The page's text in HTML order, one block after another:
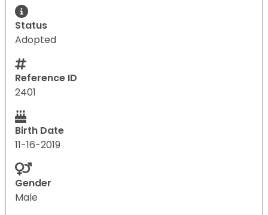
Status
Adopted
Reference ID
2401
Birth Date
11-16-2019
Gender
Male